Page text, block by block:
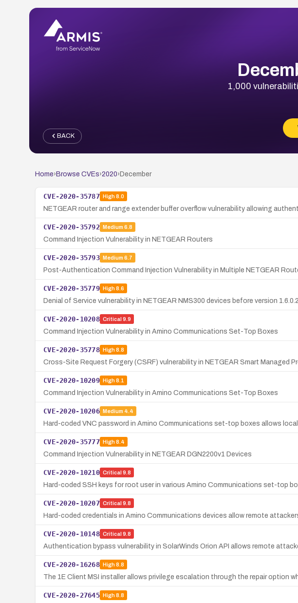
1,000
BACK
Home› Browse CVEs›2020› December
CVE-2020-35787 High8.0
NETGEAR router and range extender buffer overflow vulnerability allowing
CVE-2020-35792 Medium 6.8
Command Injection Vulnerability in NETGEAR Routers
CVE-2020-35793 Medium 6.7
Post-Authentication Command Injection Vulnerability in Multiple NETGEAR
CVE-2020-35779 High8.6
Denial of Service vulnerability in NETGEAR NMS300 devices before version
CVE-2020-10208 Critical 9.9
Command Injection Vulnerability in Amino Communications Set-Top Boxes
CVE-2020-35778 High8.8
Cross-Site Request Forgery (CSRF) vulnerability in NETGEAR Smart
CVE-2020-10209 High8.1
Command Injection Vulnerability in Amino Communications Set-Top Boxes
CVE-2020-10206 Medium 4.4
Hard-coded VNC password in Amino Communications set-top boxes allows
CVE-2020-35777 High8.4
Command Injection Vulnerability in NETGEAR DGN2200v1 Devices
CVE-2020-10210 Critical 9.8
Hard-coded SSH keys for root user in various Amino Communications set-top
CVE-2020-10207 Critical 9.8
Hard-coded credentials in Amino Communications devices allow remote
CVE-2020-10148 Critical 9.8
Authentication bypass vulnerability in SolarWinds Orion API allows remote
CVE-2020-16268 High8.8
The 1E Client MSI installer allows privilege escalation through the repair option
CVE-2020-27645 High8.8